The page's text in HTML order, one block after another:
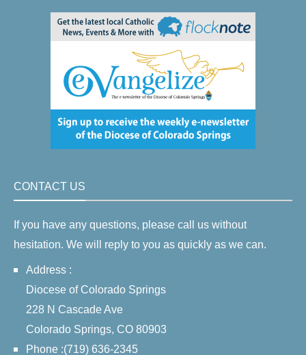
CONTACT US
If you have any questions, please call us without
hesitation. We will reply to you as quickly as we can.
Address :
Diocese of Colorado Springs
228 N Cascade Ave
Colorado Springs, CO 80903
Phone :(719) 636-2345